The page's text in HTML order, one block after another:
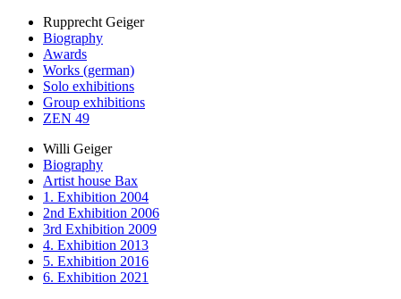
Rupprecht Geiger
Biography
Awards
Works (german)
Solo exhibitions
Group exhibitions
ZEN 49
Willi Geiger
Biography
Artist house Bax
1. Exhibition 2004
2nd Exhibition 2006
3rd Exhibition 2009
4. Exhibition 2013
5. Exhibition 2016
6. Exhibition 2021